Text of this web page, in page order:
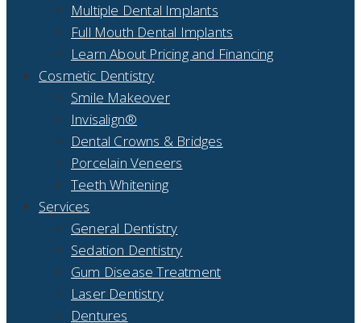
Multiple Dental Implants
Full Mouth Dental Implants
Learn About Pricing and Financing
Cosmetic Dentistry
Smile Makeover
Invisalign®
Dental Crowns & Bridges
Porcelain Veneers
Teeth Whitening
Services
General Dentistry
Sedation Dentistry
Gum Disease Treatment
Laser Dentistry
Dentures